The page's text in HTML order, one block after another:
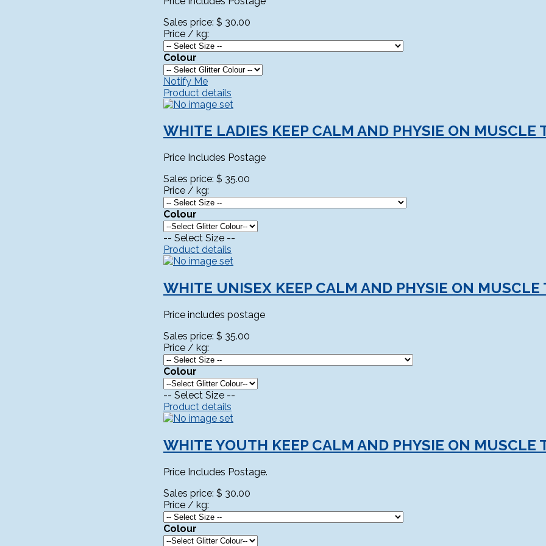
Sales price: $ 30.00
Price / kg:
Colour
Notify Me
Product details
WHITE LADIES KEEP CALM AND PHYSIE ON MUSCLE
Price Includes Postage
Sales price: $ 35.00
Price / kg:
Colour
-- Select Size --
Product details
WHITE UNISEX KEEP CALM AND PHYSIE ON MUSCLE
Price includes postage
Sales price: $ 35.00
Price / kg:
Colour
-- Select Size --
Product details
WHITE YOUTH KEEP CALM AND PHYSIE ON MUSCLE
Price Includes Postage.
Sales price: $ 30.00
Price / kg:
Colour